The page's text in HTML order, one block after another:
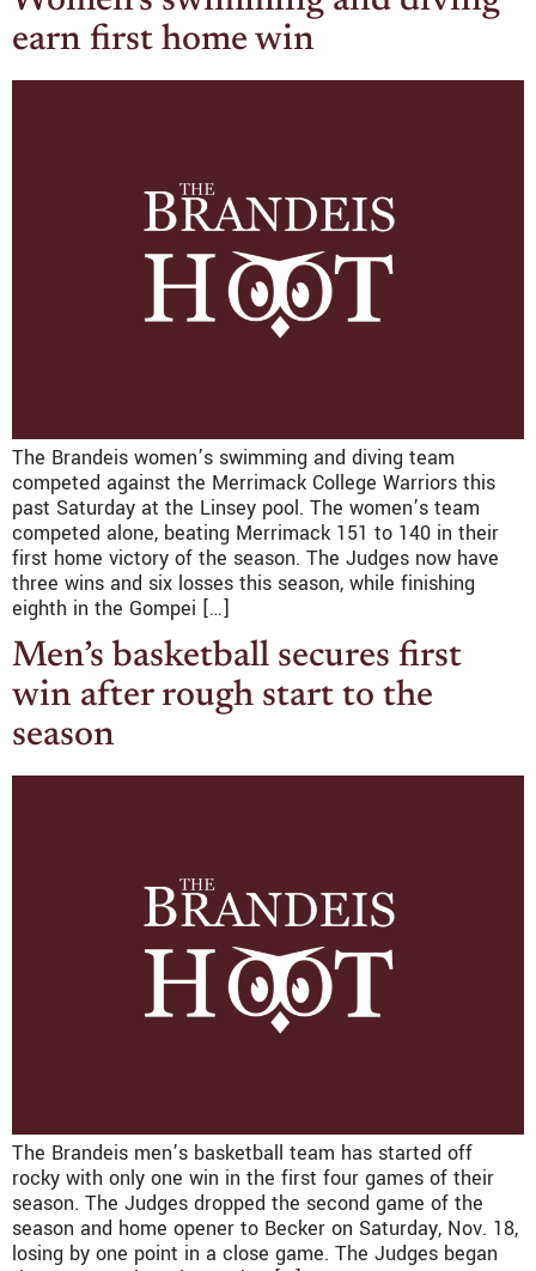
earn first home win
The Brandeis women’s swimming and diving team
competed against the Merrimack College Warriors this
past Saturday at the Linsey pool. The women’s team
competed alone, beating Merrimack 151 to 140 in their
first home victory of the season. The Judges now have
three wins and six losses this season, while finishing
eighth in the Gompei […]
Men’s basketball secures first
win after rough start to the
season
The Brandeis men’s basketball team has started off
rocky with only one win in the first four games of their
season. The Judges dropped the second game of the
season and home opener to Becker on Saturday, Nov. 18,
losing by one point in a close game. The Judges began